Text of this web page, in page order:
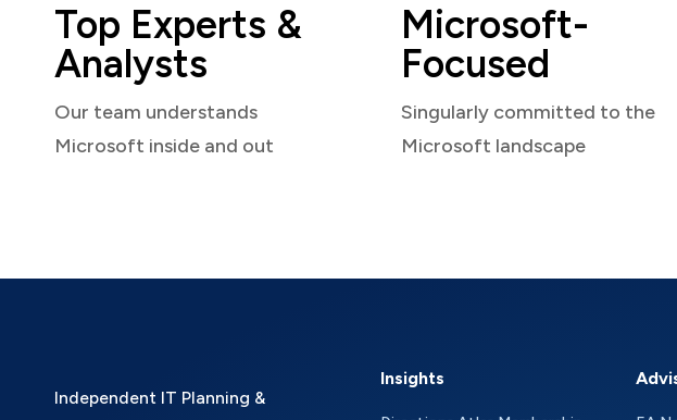
Top Experts &
Analysts
Our team understands
Microsoft inside and out
Microsoft-
Focused
Singularly committed to the
Microsoft landscape
Independent IT Planning &
Insights